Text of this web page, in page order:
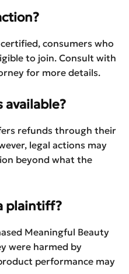
consumers who
to join. Consult with
for more details.
available?
refunds through their
legal actions may
beyond what the
plaintiff?
Meaningful Beauty
were harmed by
performance may